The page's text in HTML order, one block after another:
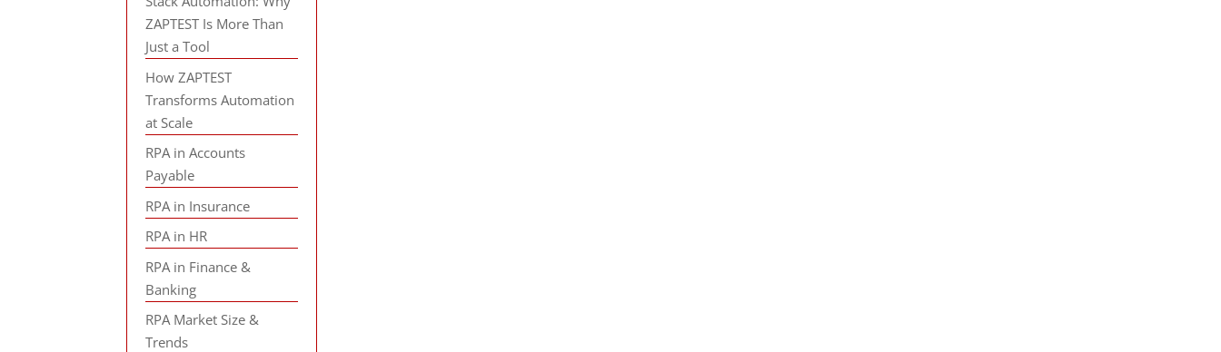
ZAPTEST Is More Than
Just a Tool
How ZAPTEST
Transforms Automation
at Scale
RPA in Accounts
Payable
RPA in Insurance
RPA in HR
RPA in Finance &
Banking
RPA Market Size &
Trends